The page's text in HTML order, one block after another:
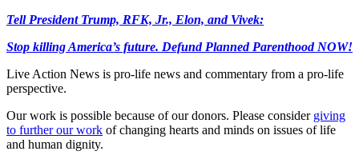
Tell President Trump, RFK, Jr., Elon, and Vivek:
Stop killing America’s future. Defund Planned Parenthood NOW!
Live Action News is pro-life news and commentary from a pro-life
perspective.
Our work is possible because of our donors. Please consider giving
to further our work of changing hearts and minds on issues of life
and human dignity.